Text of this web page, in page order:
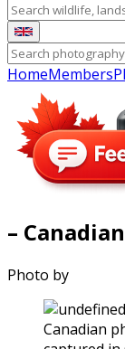
HomeMembers
–
Photo by